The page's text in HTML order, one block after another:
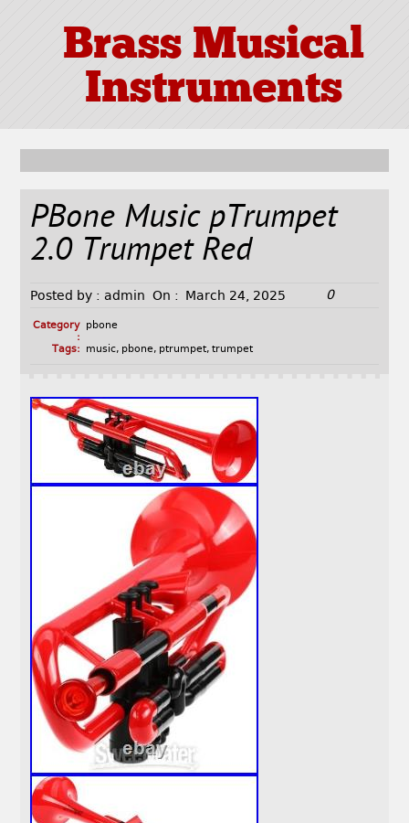
Brass Musical
Instruments
PBone Music pTrumpet
2.0 Trumpet Red
Posted by : admin On : March 24, 2025 0
Category
:
pbone
Tags:
music, pbone, ptrumpet, trumpet